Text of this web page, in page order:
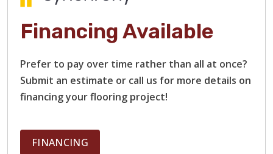
Financing Available
Prefer to pay over time rather than all at once?
Submit an estimate or call us for more details on
financing your flooring project!
FINANCING